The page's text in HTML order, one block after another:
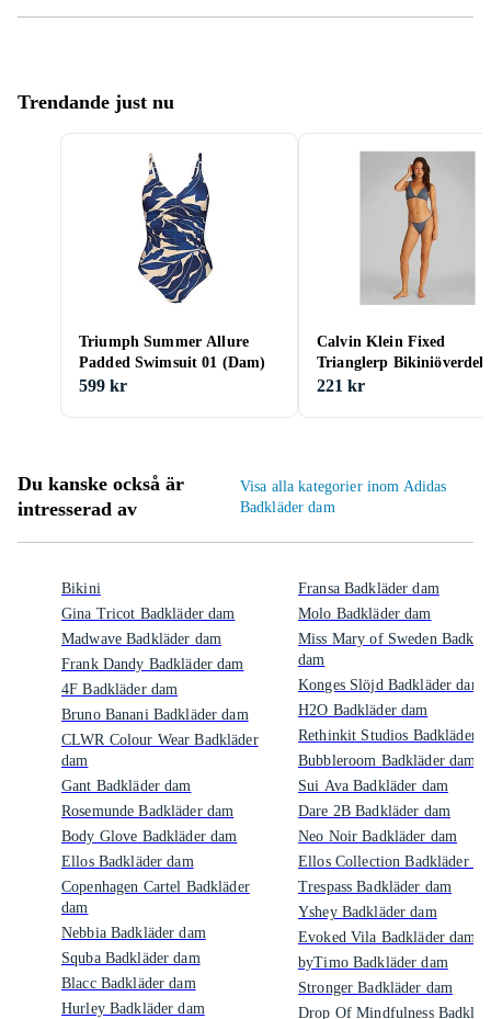
Trendande just nu
Triumph Summer Allure
Padded Swimsuit 01 (Dam)
599 kr
Calvin Klein Fixed
Trianglerp Bikiniöverdel
(Dam)
221 kr
Du kanske också är
intresserad av
Visa alla kategorier inom Adidas
Badkläder dam
Bikini
Gina Tricot Badkläder dam
Madwave Badkläder dam
Frank Dandy Badkläder dam
4F Badkläder dam
Bruno Banani Badkläder dam
CLWR Colour Wear Badkläder
dam
Gant Badkläder dam
Rosemunde Badkläder dam
Body Glove Badkläder dam
Ellos Badkläder dam
Copenhagen Cartel Badkläder
dam
Nebbia Badkläder dam
Squba Badkläder dam
Blacc Badkläder dam
Hurley Badkläder dam
Fransa Badkläder dam
Molo Badkläder dam
Miss Mary of Sweden
dam
Konges Slöjd Badkläder dam
H2O Badkläder dam
Rethinkit Studios Badkläder
Bubbleroom Badkläder dam
Sui Ava Badkläder dam
Dare 2B Badkläder dam
Neo Noir Badkläder dam
Ellos Collection Badkläder
Trespass Badkläder dam
Yshey Badkläder dam
Evoked Vila Badkläder dam
byTimo Badkläder dam
Stronger Badkläder dam
Drop Of Mindfulness